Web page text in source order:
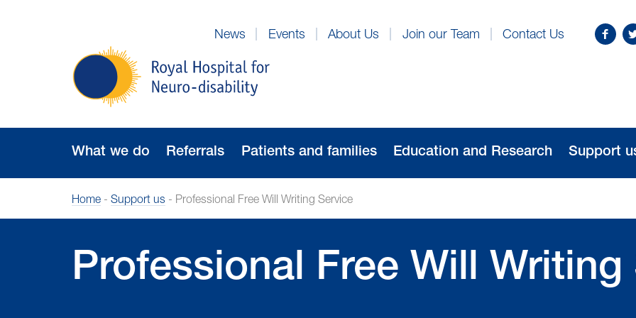
Royal
Hospital
for
disability
News Events About Us Join our Team Contact Us
Find
What we do Referrals Patients and families Education and Research Support
Home- Support us - Professional Free Will Writing Service
Professional Free Will Writing